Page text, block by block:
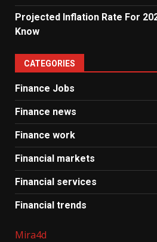
Projected Inflation Rate For
Know
CATEGORIES
Finance Jobs
Finance news
Finance work
Financial markets
Financial services
Financial trends
Mira4d